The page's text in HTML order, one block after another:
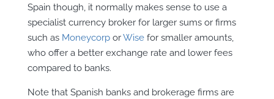
Spain though, it normally makes sense to use a
specialist currency broker for larger sums or firms
such as MoneycorporWisefor smaller amounts,
who offer a better exchange rate and lower fees
compared to banks.
Note that Spanish banks and brokerage firms are